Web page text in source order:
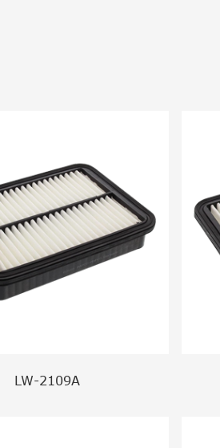
LW-2109A